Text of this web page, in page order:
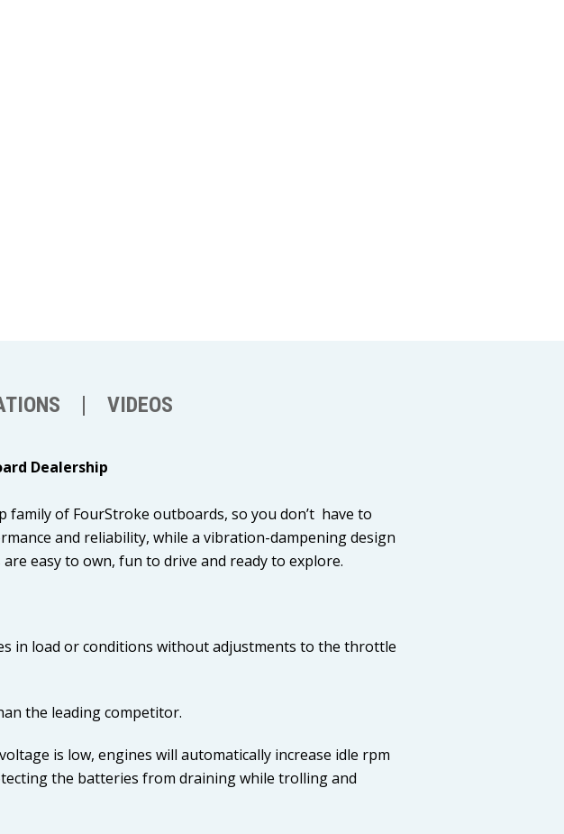
VIDEOS
Dealership
of FourStroke outboards, so you don’t have to
and reliability, while a vibration-dampening design
easy to own, fun to drive and ready to explore.
in load or conditions without adjustments to the throttle
the leading competitor.
is low, engines will automatically increase idle rpm
the batteries from draining while trolling and